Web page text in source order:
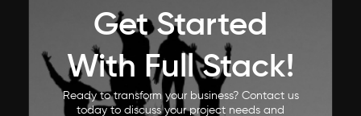
Get Started
With Full Stack!
Ready to transform your business? Contact us
today to discuss your project needs and